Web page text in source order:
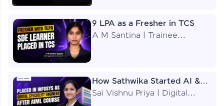
9 LPA as a Fresher in TCS
A M Santina | Trainee
How Sathwika Started AI &
ML as a BTech Final Year
Sai Vishnu Priya | Digital